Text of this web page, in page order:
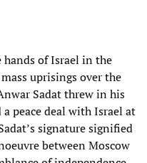
hands of Israel in the
uprisings over the
Sadat threw in his
peace deal with Israel at
signature signified
between Moscow